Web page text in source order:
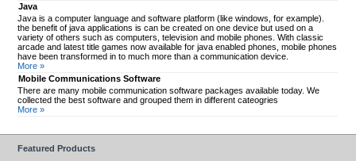
Java
Java is a computer language and software platform (like windows, for example).
the benefit of java applications is can be created on one device but used on a
variety of others such as computers, television and mobile phones. With classic
arcade and latest title games now available for java enabled phones, mobile phones
have been transformed in to much more than a communication device.
More »
Mobile Communications Software
There are many mobile communication software packages available today. We
collected the best software and grouped them in different cateogries
More »
Featured Products